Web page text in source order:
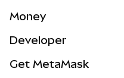
NEW
RWAs
Money
Developer
Get MetaMask